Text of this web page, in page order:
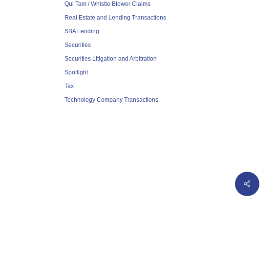
Qui Tam / Whistle Blower Claims
Real Estate and Lending Transactions
SBA Lending
Securities
Securities Litigation and Arbitration
Spotlight
Tax
Technology Company Transactions